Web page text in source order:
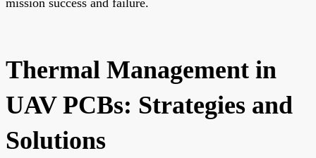
Thermal Management in
UAV PCBs: Strategies and
Solutions